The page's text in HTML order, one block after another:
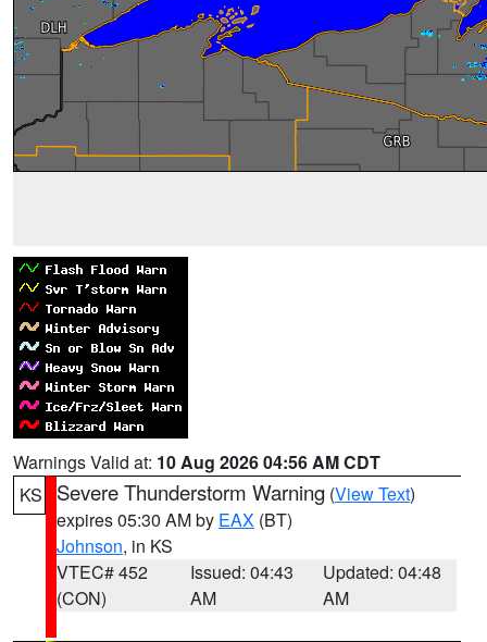
Warnings Valid at: 10 Aug 2026 04:56 AM CDT
KS
Severe Thunderstorm Warning (View Text)
expires 05:30 AM by EAX (BT)
Johnson, in KS
VTEC# 452
(CON)
Issued: 04:43
AM
Updated: 04:48
AM